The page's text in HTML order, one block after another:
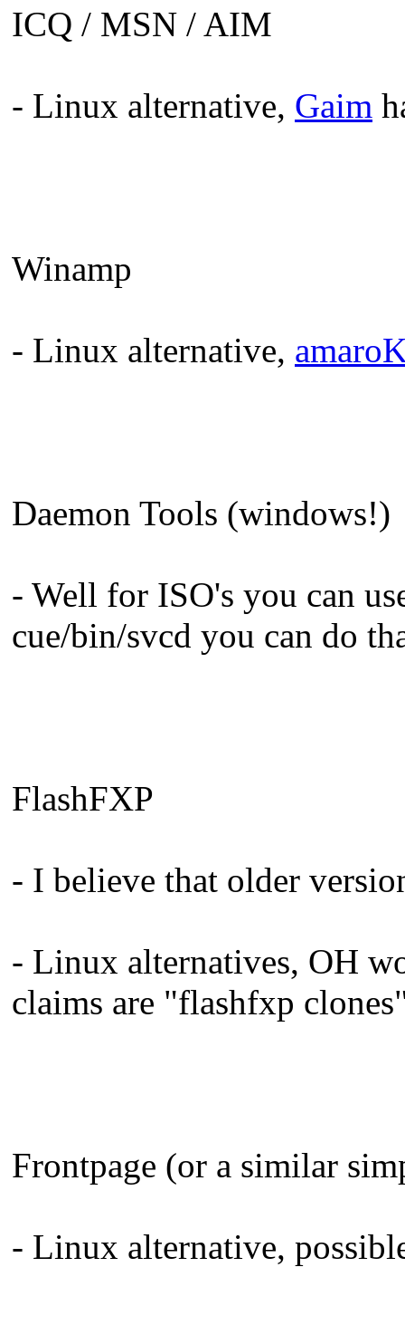
ICQ / MSN / AIM
- Linux alternative, Gaim
Winamp
- Linux alternative,
Daemon Tools (windows!)
- Well for ISO's you can
cue/bin/svcd you can do
FlashFXP
- I believe that older
- Linux alternatives, OH
claims are "flashfxp
Frontpage (or a similar
- Linux alternative,